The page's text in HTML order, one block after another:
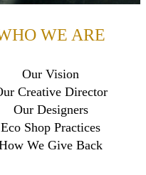
WE ARE
Our Vision
Creative Director
Our Designers
Eco Shop Practices
We Give Back